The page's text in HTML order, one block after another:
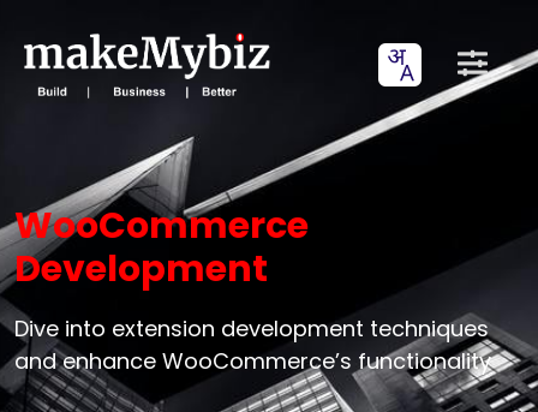
WooCommerce
Development
Dive into extension development techniques
and enhance WooCommerce’s functionality